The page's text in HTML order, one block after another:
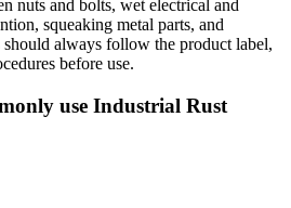
nuts and bolts, wet electrical and
squeaking metal parts, and
should always follow the product label,
before use.
use Industrial Rust